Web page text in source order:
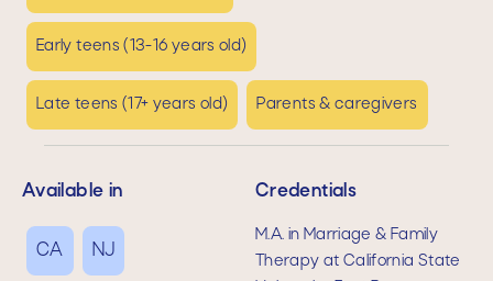
Early teens (13-16 years old)
Late teens (17+ years old) Parents & caregivers
Available in
CA NJ
Credentials
M.A. in Marriage & Family
Therapy at California State